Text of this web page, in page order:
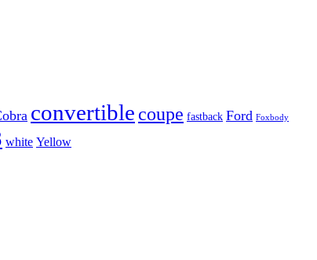
convertible coupe fastback Ford Foxbody
white Yellow